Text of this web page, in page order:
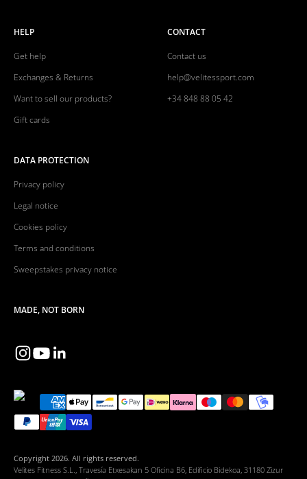
HELP
Get help
Exchanges & Returns
Want to sell our products?
Gift cards
CONTACT
Contact us
help@velitessport.com
+34 848 88 05 42
DATA PROTECTION
Privacy policy
Legal notice
Cookies policy
Terms and conditions
Sweepstakes privacy notice
MADE, NOT BORN
Copyright 2026. All rights reserved.
Velites Fitness S.L., Travesía Etxesakan 5 Oficina B6, Edificio Bidekoa, 31180 Zizur